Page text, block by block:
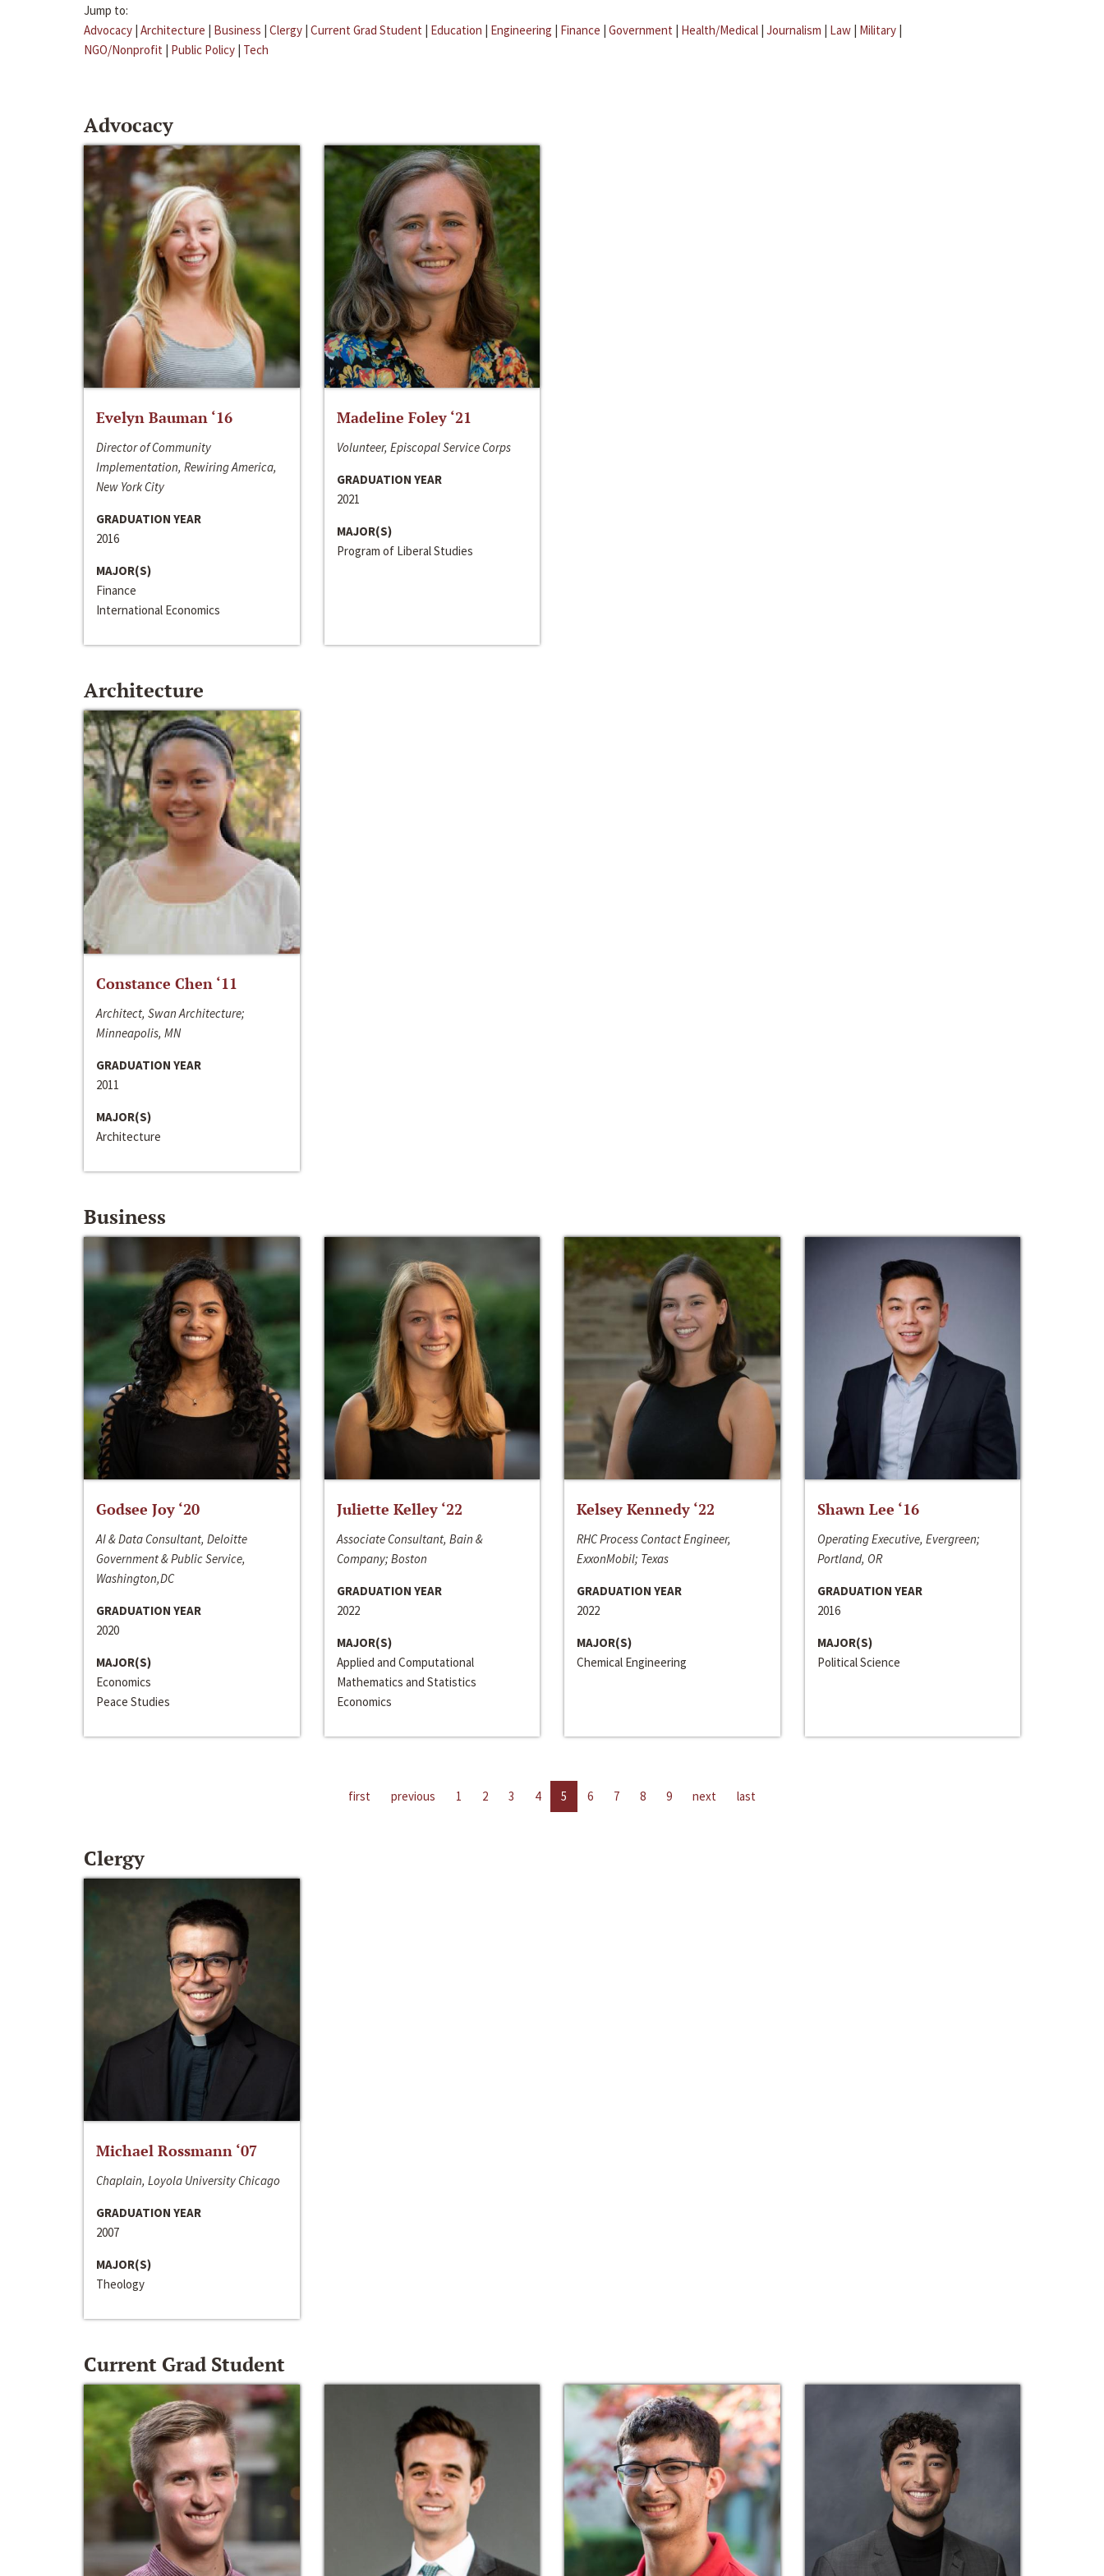
Jump to:
Advocacy | Architecture | Business | Clergy | Current Grad Student | Education | Engineering | Finance | Government | Health/Medical | Journalism | Law | Military |
NGO/Nonprofit | Public Policy | Tech
Advocacy
Evelyn Bauman ‘16
Director of Community
Implementation, Rewiring America,
New York City
GRADUATION YEAR
2016
MAJOR(S)
Finance
International Economics
Madeline Foley ‘21
Volunteer, Episcopal Service Corps
GRADUATION YEAR
2021
MAJOR(S)
Program of Liberal Studies
Architecture
Constance Chen ‘11
Architect, Swan Architecture;
Minneapolis, MN
GRADUATION YEAR
2011
MAJOR(S)
Architecture
Business
Godsee Joy ‘20
AI & Data Consultant, Deloitte
Government & Public Service,
Washington,DC
GRADUATION YEAR
2020
MAJOR(S)
Economics
Peace Studies
Juliette Kelley ‘22
Associate Consultant, Bain &
Company; Boston
GRADUATION YEAR
2022
MAJOR(S)
Applied and Computational
Mathematics and Statistics
Economics
Kelsey Kennedy ‘22
RHC Process Contact Engineer,
ExxonMobil; Texas
GRADUATION YEAR
2022
MAJOR(S)
Chemical Engineering
Shawn Lee ‘16
Operating Executive, Evergreen;
Portland, OR
GRADUATION YEAR
2016
MAJOR(S)
Political Science
first previous 1 2 3 4 5 6 7 8 9 next last
Clergy
Michael Rossmann ‘07
Chaplain, Loyola University Chicago
GRADUATION YEAR
2007
MAJOR(S)
Theology
Current Grad Student